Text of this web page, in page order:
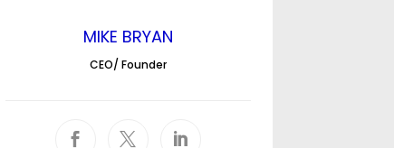
MIKE BRYAN
CEO/ Founder
  